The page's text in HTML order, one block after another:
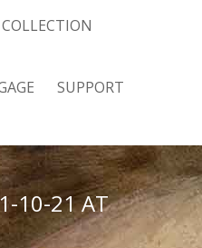
COLLECTION
SUPPORT
10-21 AT